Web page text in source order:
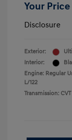
Your Price
Disclosure
Exterior:
Interior:
Engine: Regular
L/122
Transmission: CVT